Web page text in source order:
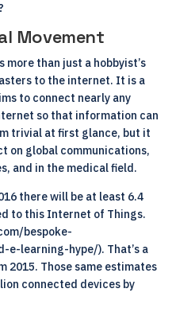
Movement
than just a hobbyist’s
to the internet. It is a
to connect nearly any
so that information can
trivial at first glance, but it
on global communications,
and in the medical field.
there will be at least 6.4
to this Internet of Things.
bespoke-
learning-hype/). That’s a
2015. Those same estimates
connected devices by